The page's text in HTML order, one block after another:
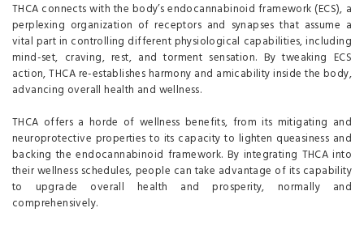
THCA connects with the body’s endocannabinoid framework (ECS), a
perplexing organization of receptors and synapses that assume a
vital part in controlling different physiological capabilities, including
mind-set, craving, rest, and torment sensation. By tweaking ECS
action, THCA re-establishes harmony and amicability inside the body,
advancing overall health and wellness.
THCA offers a horde of wellness benefits, from its mitigating and
neuroprotective properties to its capacity to lighten queasiness and
backing the endocannabinoid framework. By integrating THCA into
their wellness schedules, people can take advantage of its capability
to upgrade overall health and prosperity, normally and
comprehensively.